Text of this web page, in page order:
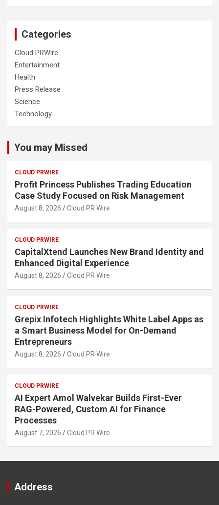
Categories
Cloud PRWire
Entertainment
Health
Press Release
Science
Technology
You may Missed
CLOUD PRWIRE
Profit Princess Publishes Trading Education
Case Study Focused on Risk Management
August 8, 2026 Cloud PR Wire
CLOUD PRWIRE
CapitalXtend Launches New Brand Identity and
Enhanced Digital Experience
August 8, 2026 Cloud PR Wire
CLOUD PRWIRE
Grepix Infotech Highlights White Label Apps as
a Smart Business Model for On-Demand
Entrepreneurs
August 8, 2026 Cloud PR Wire
CLOUD PRWIRE
AI Expert Amol Walvekar Builds First-Ever
RAG-Powered, Custom AI for Finance
Processes
August 7, 2026 Cloud PR Wire
Address